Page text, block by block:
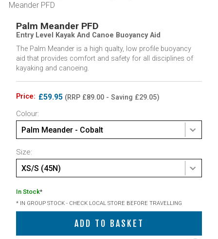
Meander PFD
Palm Meander PFD
Entry Level Kayak And Canoe Buoyancy Aid
The Palm Meander is a high qualty, low profile buoyancy
aid that provides comfort and safety for all disciplines of
kayaking and canoeing.
Price: £59.95 (RRP £89.00 - Saving £29.05)
Colour:
Palm Meander - Cobalt
Size:
XS/S (45N)
In Stock*
* IN GROUP STOCK - CHECK LOCAL STORE BEFORE TRAVELLING
ADD TO BASKET